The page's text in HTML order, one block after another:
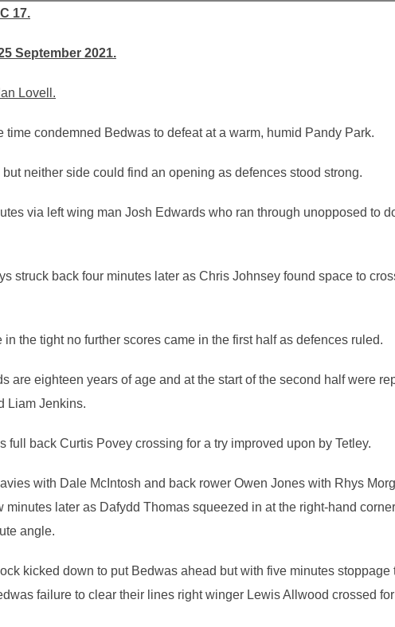
17.
September 2021.
Lovell.
time condemned Bedwas to defeat at a warm, humid Pandy Park.
neither side could find an opening as defences stood strong.
via left wing man Josh Edwards who ran through unopposed to
struck back four minutes later as Chris Johnsey found space to
the tight no further scores came in the first half as defences ruled.
are eighteen years of age and at the start of the second half were
Liam Jenkins.
full back Curtis Povey crossing for a try improved upon by Tetley.
with Dale McIntosh and back rower Owen Jones with Rhys
minutes later as Dafydd Thomas squeezed in at the right-hand
angle.
kicked down to put Bedwas ahead but with five minutes
failure to clear their lines right winger Lewis Allwood crossed